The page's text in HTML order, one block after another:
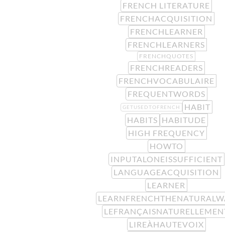
FRENCH LITERATURE
FRENCHACQUISITION
FRENCHLEARNER
FRENCHLEARNERS
FRENCHQUOTES
FRENCHREADERS
FRENCHVOCABULAIRE
FREQUENTWORDS
GETUSEDTOFRENCH
HABIT
HABITS HABITUDE
HIGH FREQUENCY
HOWTO
INPUTALONEISSUFFICIENT
LANGUAGEACQUISITION
LEARNER
LIREÀHAUTEVOIX